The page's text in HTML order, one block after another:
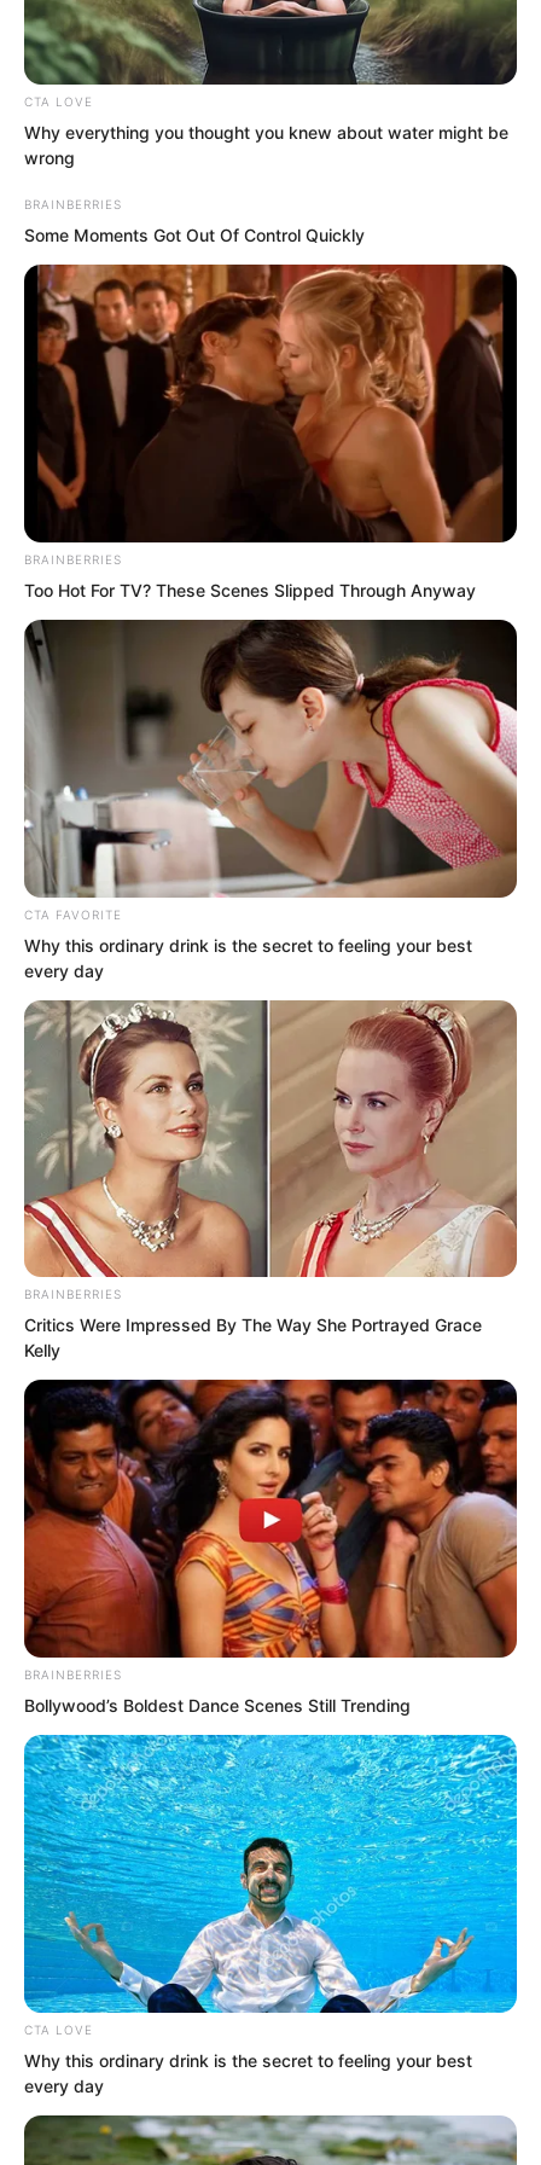
broken.
He was first overcome with extreme
agitation, gasping for breath as if to
speak, but the pain from his broken ribs
Then, he discovered he had nothing to
Curse Sauron for his audacity?
It was Zhi Wei who had attacked
Tianshui City first.
Gui Xingfu’s attack on Tianshui City was
at least excusable, for he had the
pretext of reclaiming Chaos Rock Island.
Moreover, Gui Xingfu had formally
declared war after negotiations failed,
and Tianshui City had formally accepted
the challenge.
Duke Zhi Wei had attacked Tianshui City
completely without reason.
CTA LOVE
Why everything you thought you knew about water might be
wrong
BRAINBERRIES
Some Moments Got Out Of Control Quickly
BRAINBERRIES
Too Hot For TV? These Scenes Slipped Through Anyway
CTA FAVORITE
Why this ordinary drink is the secret to feeling your best
every day
BRAINBERRIES
Critics Were Impressed By The Way She Portrayed Grace
Kelly
BRAINBERRIES
Bollywood’s Boldest Dance Scenes Still Trending
CTA LOVE
Why this ordinary drink is the secret to feeling your best
every day